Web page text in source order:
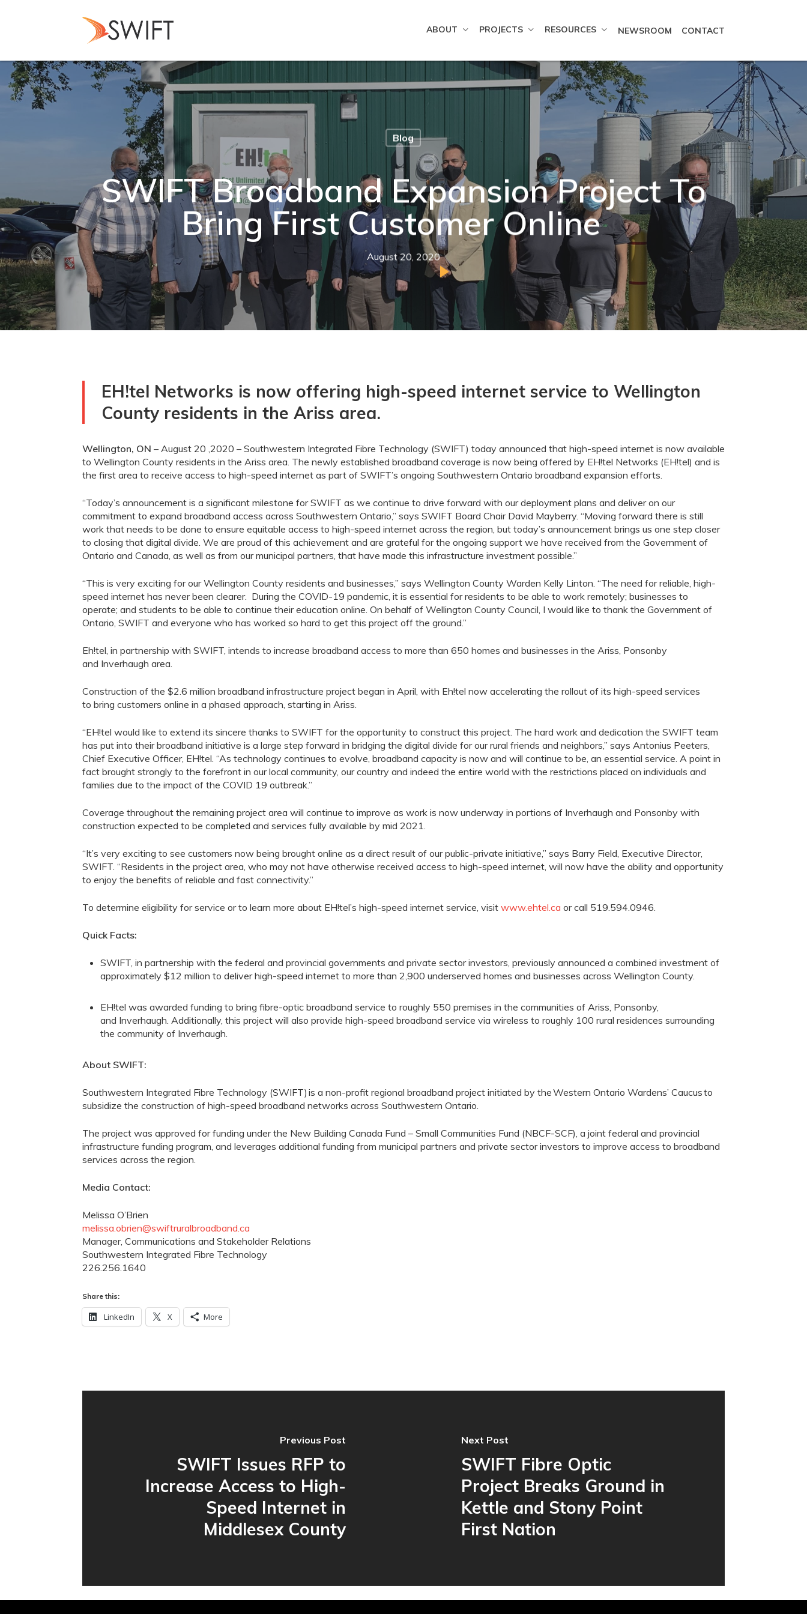
ABOUT PROJECTS RESOURCES NEWSROOM CONTACT
Blog
SWIFT Broadband Expansion Project To
Bring First Customer Online
August 20, 2020
EH!tel Networks is now offering high-speed internet service to Wellington
County residents in the Ariss area.
Wellington, ON – August 20 ,2020 – Southwestern Integrated Fibre Technology (SWIFT) today announced that high-speed internet is now available
to Wellington County residents in the Ariss area. The newly established broadband coverage is now being offered by EH!tel Networks (EH!tel) and is
the first area to receive access to high-speed internet as part of SWIFT’s ongoing Southwestern Ontario broadband expansion efforts.
“Today’s announcement is a significant milestone forSWIFT as we continue to drive forward with our deployment plans and deliver on our
commitment to expand broadband access across Southwestern Ontario,” says SWIFT Board Chair David Mayberry. “Moving forward there is still
work that needs to be done to ensure equitable access to high-speed internet across the region, but today’s announcement brings us one step closer
to closing that digital divide. We are proud of this achievement and are grateful for the ongoing support we have received from the Government of
Ontario and Canada, as well as from ourmunicipal partners, that have made this infrastructure investment possible.”
“This is very exciting for our Wellington County residents and businesses,” says Wellington County Warden Kelly Linton. “The need for reliable, high-
speed internet has never been clearer. During the COVID-19 pandemic, it is essential for residents to be able to work remotely; businesses to
operate; and students to be able to continue their education online. On behalf of Wellington County Council, I would like to thank the Government of
Ontario, SWIFT and everyone who has worked so hard to get this project off the ground.”
Eh!tel, in partnership with SWIFT, intends to increase broadband access to more than 650 homes and businesses in the Ariss, Ponsonby
and Inverhaugh area.
Construction of the $2.6 million broadband infrastructure project began in April, with Eh!tel now accelerating the rollout of its high-speed services
to bring customers online in a phased approach, starting in Ariss.
“EH!tel would like to extend its sincere thanks to SWIFT for the opportunity to construct this project. The hard work and dedication the SWIFT team
has put into their broadband initiative is a large step forward in bridging the digital divide for our rural friends and neighbors,” says Antonius Peeters,
Chief Executive Officer, EH!tel. “As technology continues to evolve, broadband capacity is now and will continue to be, an essential service. A point in
fact brought strongly to the forefront in our local community, our country and indeed the entire world with the restrictions placed on individuals and
families due to the impact of the COVID 19 outbreak.”
Coverage throughout the remaining project area will continue to improve as work is now underway in portions of Inverhaugh and Ponsonby with
construction expected to be completed and services fully available by mid 2021.
“It’s very exciting to see customers now being brought online as a direct result of our public-private initiative,” says Barry Field, Executive Director,
SWIFT. “Residents in the project area, who may not have otherwise received access to high-speed internet, will now have the ability and opportunity
to enjoy the benefits of reliable and fast connectivity.”
To determine eligibility for service or to learn more about EH!tel’s high-speed internet service, visit www.ehtel.ca or call 519.594.0946.
Quick Facts:
SWIFT, in partnership with the federal and provincial governments and private sector investors, previously announced a combined investment of
approximately $12 million to deliver high-speed internet to more than 2,900 underserved homes and businesses across Wellington County.
EH!tel was awarded funding to bring fibre-optic broadband service to roughly 550 premises in the communities of Ariss, Ponsonby,
and Inverhaugh. Additionally, this project will also provide high-speed broadband service via wireless to roughly 100 rural residences surrounding
the community of Inverhaugh.
About SWIFT:
Southwestern Integrated Fibre Technology (SWIFT) is a non-profit regional broadband project initiated by theWestern Ontario Wardens’ Caucusto
subsidize the construction of high-speed broadband networks across Southwestern Ontario.
The project was approved for funding under the New Building Canada Fund – Small Communities Fund (NBCF-SCF), a joint federal and provincial
infrastructure funding program, and leverages additional funding from municipal partners and private sector investors to improve access to broadband
services across the region.
Media Contact:
Melissa O’Brien
melissa.obrien@swiftruralbroadband.ca
Manager, Communications and Stakeholder Relations
Southwestern Integrated Fibre Technology
226.256.1640
Share this:
LinkedIn X More
Previous Post
SWIFT Issues RFP to
Increase Access to High-
Speed Internet in
Middlesex County
Next Post
SWIFT Fibre Optic
Project Breaks Ground in
Kettle and Stony Point
First Nation